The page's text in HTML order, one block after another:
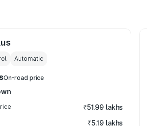
Automatic
On-road price
₹51.99 lakhs
₹5.19 lakhs